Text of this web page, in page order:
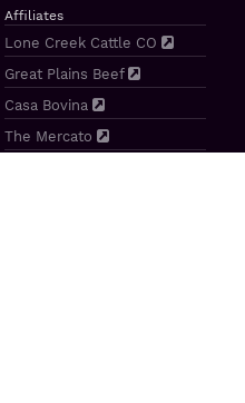
Affiliates
Lone Creek Cattle CO
Great Plains Beef
Casa Bovina
The Mercato